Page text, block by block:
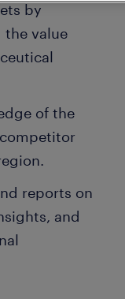
by
value
of the
reports on
and